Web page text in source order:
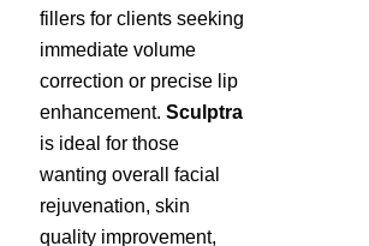
fillers for clients seeking
immediate volume
correction or precise lip
enhancement.Sculptra
is ideal for those
wanting overall facial
rejuvenation, skin
quality improvement,